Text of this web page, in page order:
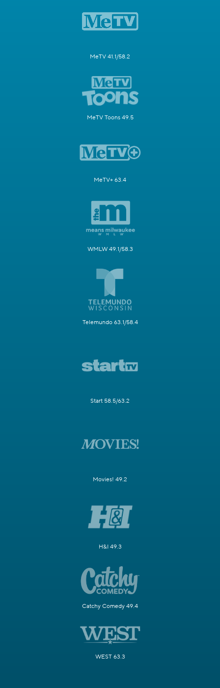
MeTV 41.1/58.2
MeTV Toons 49.5
MeTV+ 63.4
WMLW 49.1/58.3
Telemundo 63.1/58.4
Start 58.5/63.2
Movies! 49.2
H&I 49.3
Catchy Comedy 49.4
WEST 63.3